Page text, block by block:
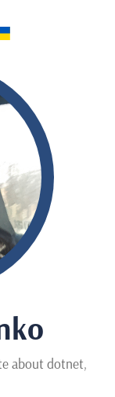
about dotnet,